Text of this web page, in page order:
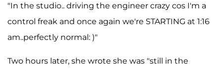
"In the studio.. driving the engineer crazy cos I'm a
control freak and once again we're STARTING at 1:16
am..perfectly normal: )"
Two hours later, she wrote she was "still in the